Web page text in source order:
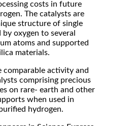
costs in future
The catalysts are
structure of single
oxygen to several
atoms and supported
materials.
comparable activity and
comprising precious
on rare- earth and other
when used in
hydrogen.